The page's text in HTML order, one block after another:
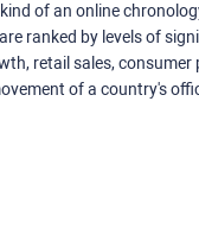
of an online
ranked by levels of
retail sales,
of a country's